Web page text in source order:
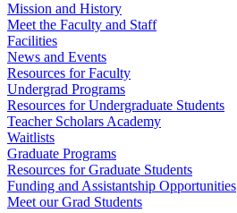
Mission and History
Meet the Faculty and Staff
Facilities
News and Events
Resources for Faculty
Undergrad Programs
Resources for Undergraduate Students
Teacher Scholars Academy
Waitlists
Graduate Programs
Resources for Graduate Students
Funding and Assistantship Opportunities
Meet our Grad Students